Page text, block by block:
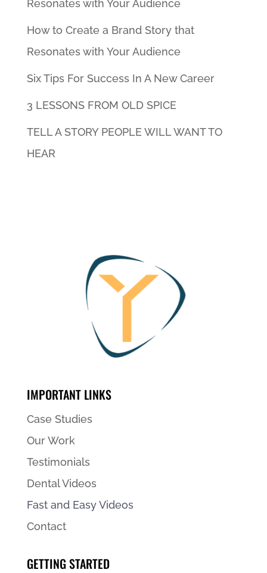
Resonates with Your Audience
How to Create a Brand Story that
Resonates with Your Audience
Six Tips For Success In A New Career
3 LESSONS FROM OLD SPICE
TELL A STORY PEOPLE WILL WANT TO
HEAR
IMPORTANT LINKS
Case Studies
Our Work
Testimonials
Dental Videos
Fast and Easy Videos
Contact
GETTING STARTED